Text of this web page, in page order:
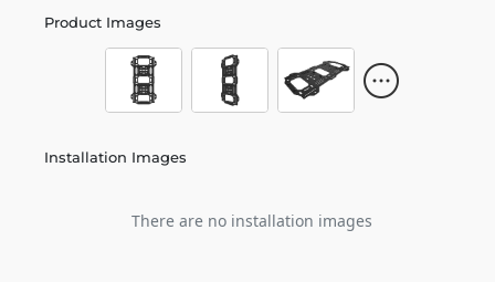
Product Images
Installation Images
There are no installation images